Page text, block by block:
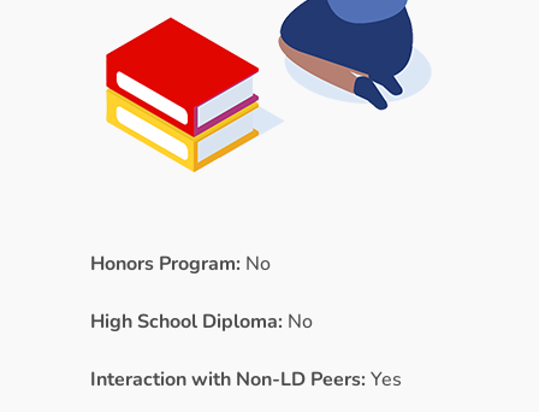
Honors Program: No
High School Diploma: No
Interaction with Non-LD Peers: Yes